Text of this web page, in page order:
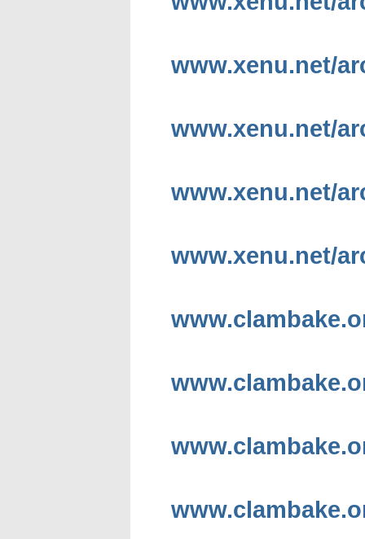
www.xenu.net/
www.xenu.net/
www.xenu.net/
www.xenu.net/